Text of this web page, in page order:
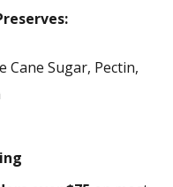
Cane Sugar, Pectin,